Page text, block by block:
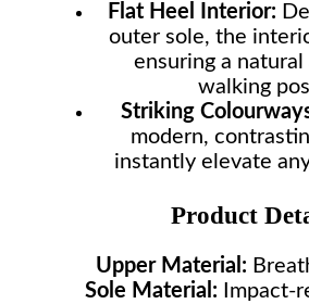
Flat Heel Interior:
outer sole, the
ensuring a
walking
Striking
modern,
instantly elevate
Product
Upper Material:
Sole Material: Impact-